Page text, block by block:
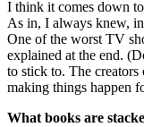
I think it comes down
As in, I always knew,
One of the worst TV
explained at the end.
to stick to. The
making things happen
What books are